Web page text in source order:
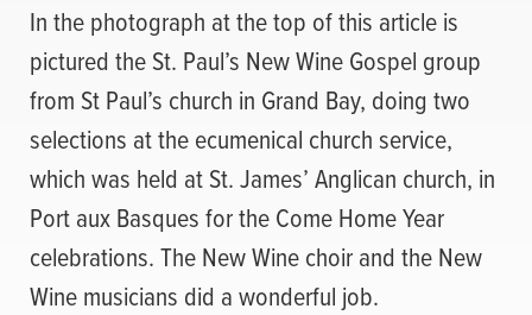
In the photograph at the top of this article is
pictured the St. Paul’s New Wine Gospel group
from St Paul’s church in Grand Bay, doing two
selections at the ecumenical church service,
which was held at St. James’ Anglican church, in
Port aux Basques for the Come Home Year
celebrations. The New Wine choir and the New
Wine musicians did a wonderful job.